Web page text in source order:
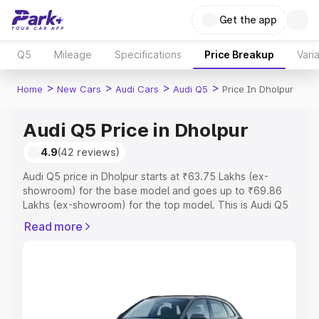
Get the app
Q5 Mileage Specifications Price Breakup
Home > New Cars > Audi Cars > Audi Q5 > Price In Dholpur
Audi Q5 Price in Dholpur
4.9(42 reviews)
Audi Q5 price in Dholpur starts at ₹63.75 Lakhs (ex-
showroom) for the base model and goes up to ₹69.86
Lakhs (ex-showroom) for the top model. This is Audi Q5
Registration Cost, Insurance Cost. Explore the complete
Explore Cars by Price Range
Read more